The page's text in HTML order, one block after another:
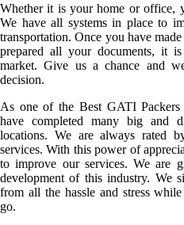
Whether it is your home or office,
We have all systems in place to
transportation. Once you have
prepared all your documents, it
market. Give us a chance and
decision.
As one of the Best GATI
have completed many big and
locations. We are always rated
services. With this power of
to improve our services. We are
development of this industry. We
from all the hassle and stress
go.